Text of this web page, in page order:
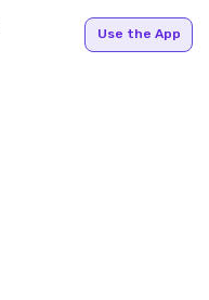
Use the App